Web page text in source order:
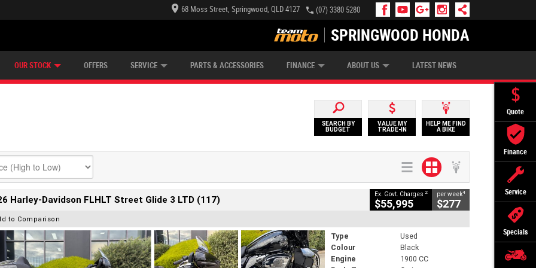
Quote
Finance
Service
Specials
68 Moss Street, Springwood, QLD 4127 (07) 3380 5280
SPRINGWOOD HONDA
OUR STOCK OFFERS SERVICE PARTS & ACCESSORIES FINANCE
APPLY ONLINE ZIP MONEY AFTERPAY
ABOUT US LATEST NEWS
SEARCH BY
BUDGET
VALUE MY
TRADE-IN
HELP ME FIND
A BIKE
Harley-Davidson FLHLT Street Glide 3 LTD (117) Ex. Govt. Charges 2
$55,995
per week4
$277
to Comparison
Type
Used
Colour
Black
Engine
1900 CC